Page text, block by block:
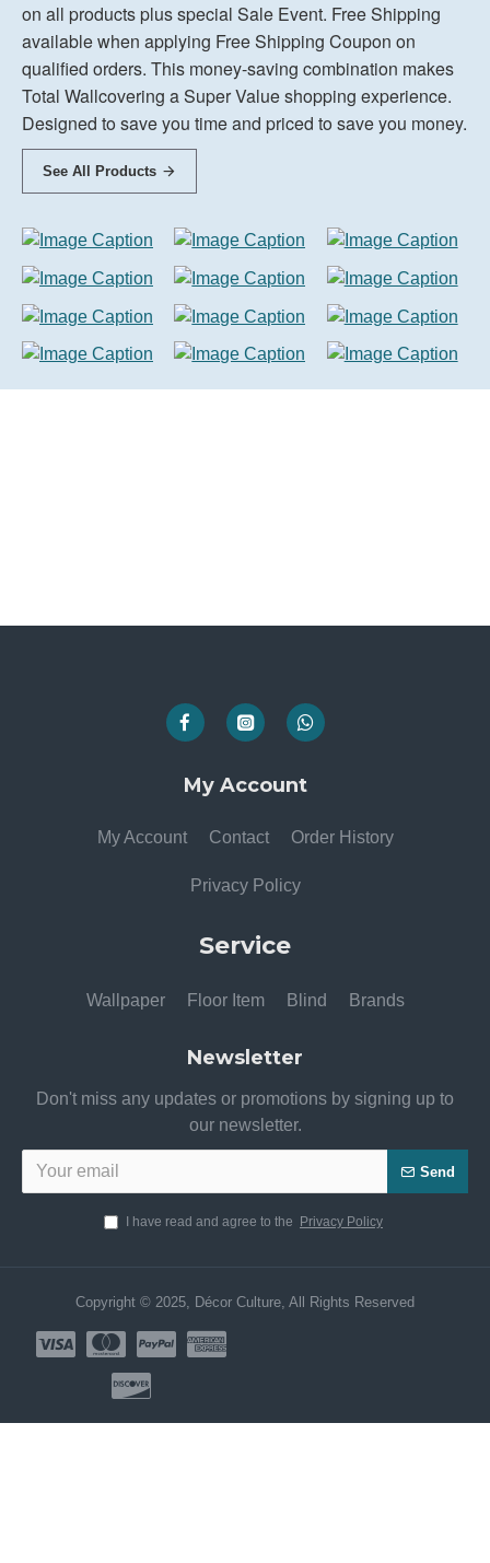
on all products plus special Sale Event. Free Shipping
available when applying Free Shipping Coupon on
qualified orders. This money-saving combination makes
Total Wallcovering a Super Value shopping experience.
Designed to save you time and priced to save you money.
See All Products
My Account
My Account Contact Order History
Privacy Policy
Service
Wallpaper Floor Item Blind Brands
Newsletter
Don't miss any updates or promotions by signing up to
our newsletter.
Send
I have read and agree to the Privacy Policy
Copyright © 2025, Décor Culture, All Rights Reserved